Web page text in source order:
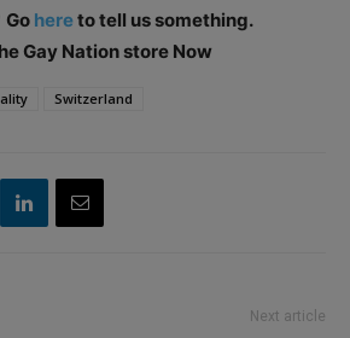
Go hereto tell us something.
Gay Nation store Now
Switzerland
Next article